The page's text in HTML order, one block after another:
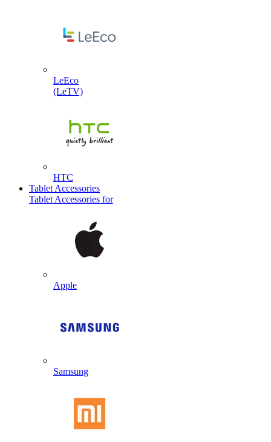
LeEco
(LeTV)
HTC
Tablet Accessories
Tablet Accessories for
Apple
Samsung